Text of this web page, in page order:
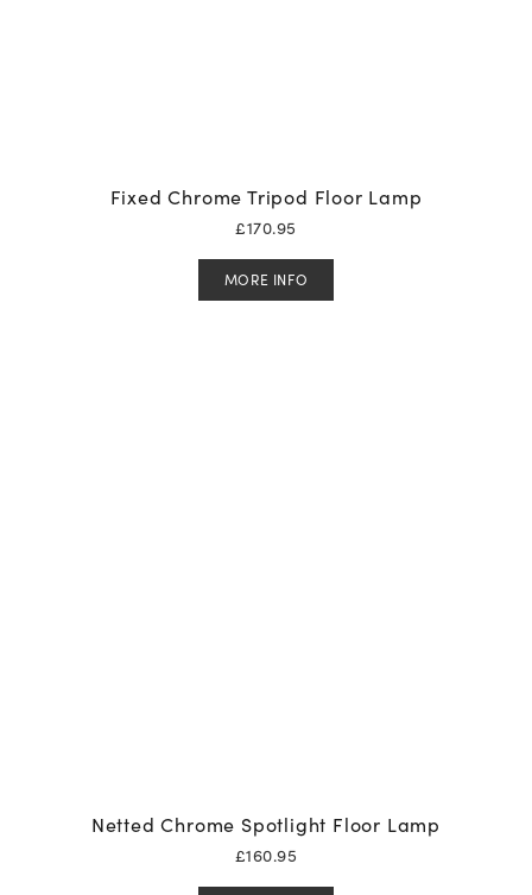
Fixed Chrome Tripod Floor Lamp
£170.95
MORE INFO
Netted Chrome Spotlight Floor Lamp
£160.95